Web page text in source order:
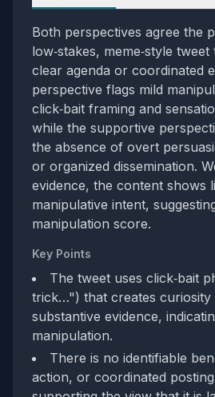
Both perspectives agree the
low‑stakes, meme‑style
clear agenda or coordinated
perspective flags mild
click‑bait framing and
while the supportive
the absence of overt
or organized dissemination.
evidence, the content shows
manipulative intent,
manipulation score.
Key Points
The tweet uses click‑bait
trick…") that creates curiosity
substantive evidence,
manipulation.
There is no identifiable
action, or coordinated